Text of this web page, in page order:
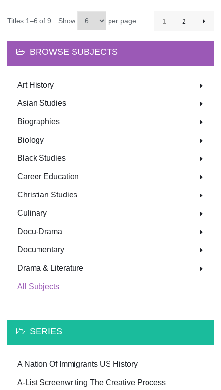
Titles 1–6 of 9 Show per page 1 2
BROWSE SUBJECTS
Art History
Asian Studies
Biographies
Biology
Black Studies
Career Education
Christian Studies
Culinary
Docu-Drama
Documentary
Drama & Literature
All Subjects
SERIES
A Nation Of Immigrants US History
A-List Screenwriting The Creative Process